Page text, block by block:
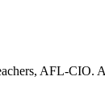
AFL-CIO.